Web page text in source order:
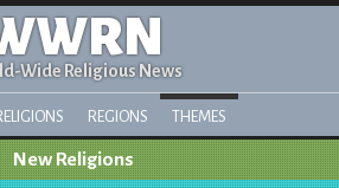
Wide Religious News
REGIONS THEMES
New Religions